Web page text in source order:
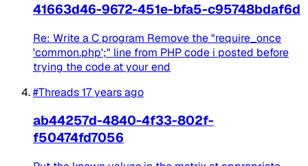
41663d46-9672-451e-bfa5-c95748bdaf6d
Re: Write a C program Remove the "require_once
'common.php';" line from PHP code i posted before
trying the code at your end
#Threads17 years ago
ab44257d-4840-4f33-802f-
f50474fd7056